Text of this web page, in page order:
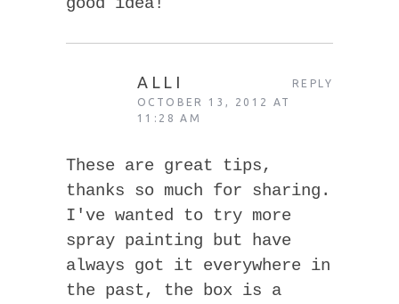
ALLI
OCTOBER 13, 2012 AT
11:28 AM
These are great tips,
thanks so much for sharing.
I've wanted to try more
spray painting but have
always got it everywhere in
the past, the box is a
REPLY